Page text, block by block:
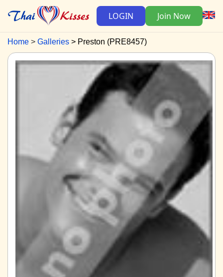
LOGIN Join Now
Home Galleries Preston (PRE8457)